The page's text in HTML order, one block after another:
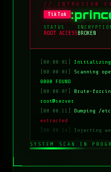
// INTRUSION
TikTok
STATUS
ROOT ACCESS
ENCRYPTION
BROKEN
[00:00:01]
Initializing
[00:00:03]
Scanning
8080 FOUND
[00:00:07]
Brute-
root@server
[00:00:11]
Dumping /
extracted
[00:00:14]
Injecting
[00:00:18]
[00:00:20]Clearing
SYSTEM SCAN IN